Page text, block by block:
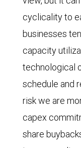
by
Amazon,
Alphabet,
Meta
Platforms,
and
Microsoft,
and
spending
mid-
Free
cash
flow
near
$400
the
S&P
500
as
a
whole.
In
2024,
the
median
ratio
of
capital
expenditure
to
sales
for
cyclicality to
businesses
capacity
technological
schedule and
risk we are
capex
share